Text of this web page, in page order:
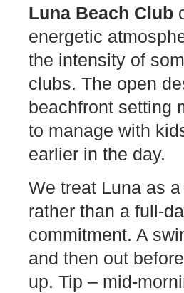
Luna Beach Club
energetic
the intensity of
clubs. The open
beachfront setting
to manage with
earlier in the day.
We treat Luna as
rather than a full-
commitment. A
and then out
up. Tip – mid-